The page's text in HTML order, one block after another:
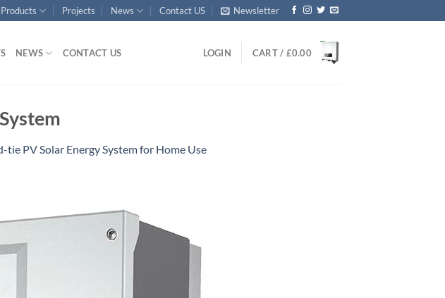
Products Projects News Contact US Newsletter
NEWS CONTACT US LOGIN CART / £0.00
PV Solar Energy System for Home Use